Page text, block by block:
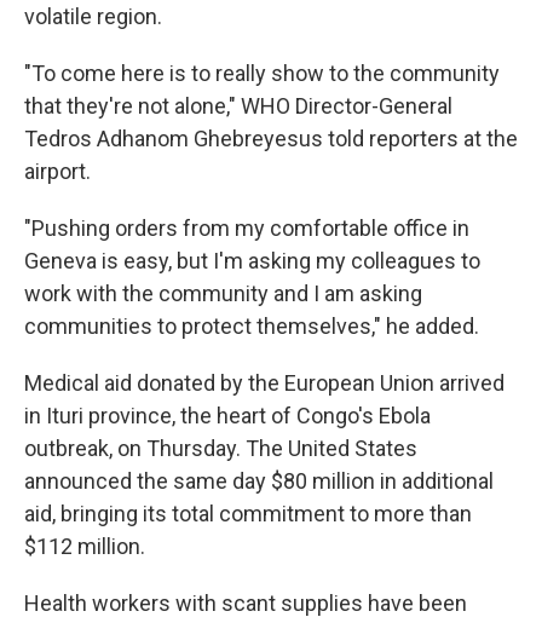
volatile region.
"To come here is to really show to the community
that they're not alone," WHO Director-General
Tedros Adhanom Ghebreyesus told reporters at the
airport.
"Pushing orders from my comfortable office in
Geneva is easy, but I'm asking my colleagues to
work with the community and I am asking
communities to protect themselves," he added.
Medical aid donated by the European Union arrived
in Ituri province, the heart of Congo's Ebola
outbreak, on Thursday. The United States
announced the same day $80 million in additional
aid, bringing its total commitment to more than
$112 million.
Health workers with scant supplies have been